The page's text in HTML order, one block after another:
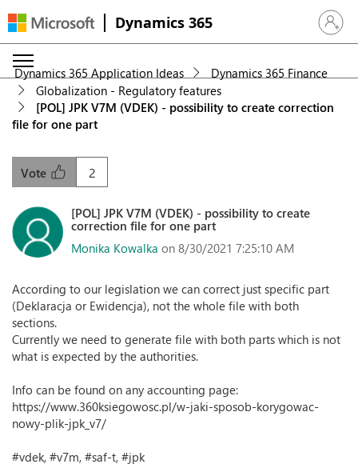
Dynamics 365 Sign in
Dynamics 365 Application Ideas
Dynamics 365 Finance
Globalization - Regulatory features
[POL] JPK V7M (VDEK) - possibility to create correction
file for one part
2
Vote
[POL] JPK V7M (VDEK) - possibility to create
correction file for one part
Monika Kowalka on 8/30/2021 7:25:10 AM
According to our legislation we can correct just specific part
(Deklaracja or Ewidencja), not the whole file with both
sections.
Currently we need to generate file with both parts which is not
what is expected by the authorities.
Info can be found on any accounting page:
https://www.360ksiegowosc.pl/w-jaki-sposob-korygowac-
nowy-plik-jpk_v7/
#vdek, #v7m, #saf-t, #jpk